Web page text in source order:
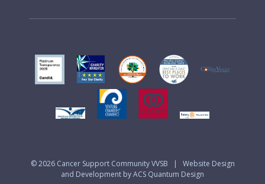
© 2026 Cancer Support Community VVSB | Website Design
and Development by ACS Quantum Design